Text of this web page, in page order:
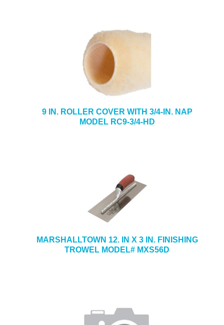
9 IN. ROLLER COVER WITH 3/4-IN. NAP
MODEL RC9-3/4-HD
MARSHALLTOWN 12. IN X 3 IN. FINISHING
TROWEL MODEL# MXS56D